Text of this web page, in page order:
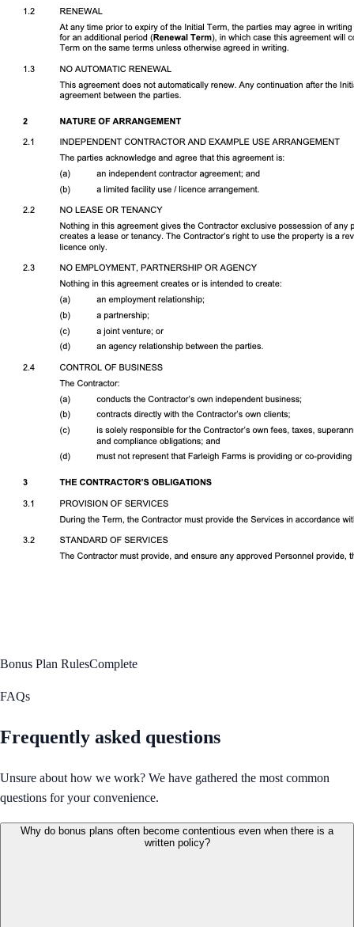
Bonus Plan RulesComplete
FAQs
Frequently asked questions
Unsure about how we work? We have gathered the most common
questions for your convenience.
Why do bonus plans often become contentious even when there is a
written policy?